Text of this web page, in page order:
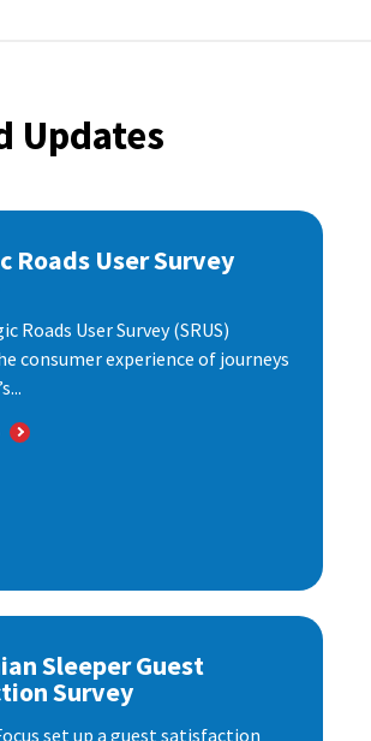
Updates
Roads User Survey
Roads User Survey (SRUS)
consumer experience of journeys
Sleeper Guest
Survey
set up a guest satisfaction